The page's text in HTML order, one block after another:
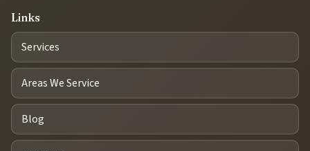
Links
Services
Areas We Service
Blog